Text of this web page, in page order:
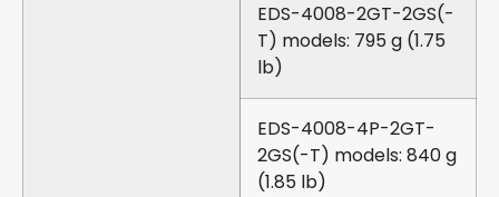
EDS-4008-2GT-2GS(-
T) models: 795 g (1.75
lb)
EDS-4008-4P-2GT-
2GS(-T) models: 840 g
(1.85 lb)